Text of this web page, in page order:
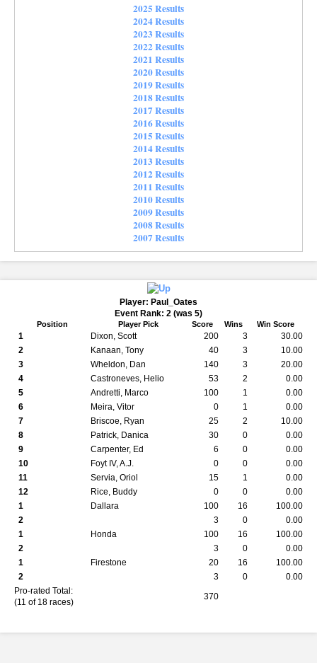
2025 Results
2024 Results
2023 Results
2022 Results
2021 Results
2020 Results
2019 Results
2018 Results
2017 Results
2016 Results
2015 Results
2014 Results
2013 Results
2012 Results
2011 Results
2010 Results
2009 Results
2008 Results
2007 Results
Player: Paul_Oates
Event Rank: 2 (was 5)
Position Player Pick Score Wins Win Score
1 Dixon, Scott 200 3
30.00
2
Kanaan, Tony 40 3
10.00
3
Wheldon, Dan 140 3
20.00
4
Castroneves, Helio 53 2
0.00
5
Andretti, Marco 100 1
0.00
6
Meira, Vitor 0 1
0.00
7
Briscoe, Ryan 25 2
10.00
8
Patrick, Danica 30 0
0.00
9
Carpenter, Ed 6 0
0.00
10
Foyt IV, A.J. 0 0
0.00
11
Servia, Oriol 15 1
0.00
12
Rice, Buddy 0 0
0.00
1
Dallara 100 16
100.00
2
3 0
0.00
1
Honda 100 16
100.00
2
3 0
0.00
1
Firestone 20 16
100.00
2
3 0
0.00
Pro-rated Total:
(11 of 18 races)
370